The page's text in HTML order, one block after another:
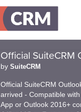
Official SuiteCRM
by SuiteCRM
Official SuiteCRM
arrived - Compatible
App or Outlook 2016+